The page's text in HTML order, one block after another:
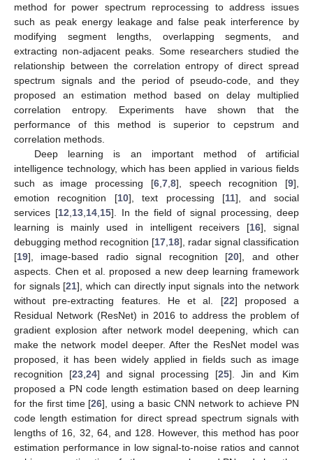
method for power spectrum reprocessing to address issues
such as peak energy leakage and false peak interference by
modifying segment lengths, overlapping segments, and
extracting non-adjacent peaks. Some researchers studied the
relationship between the correlation entropy of direct spread
spectrum signals and the period of pseudo-code, and they
proposed an estimation method based on delay multiplied
correlation entropy. Experiments have shown that the
performance of this method is superior to cepstrum and
correlation methods.
Deep learning is an important method of artificial
intelligence technology, which has been applied in various fields
such as image processing [6, 7, 8], speech recognition [9],
emotion recognition [10], text processing [11], and social
services [12 13 14 15]. In the field of signal processing, deep
learning is mainly used in intelligent receivers [16], signal
debugging method recognition [17 18], radar signal classification
[19], image-based radio signal recognition [20], and other
aspects. Chen et al. proposed a new deep learning framework
for signals [21], which can directly input signals into the network
without pre-extracting features. He et al. [22] proposed a
Residual Network (ResNet) in 2016 to address the problem of
gradient explosion after network model deepening, which can
make the network model deeper. After the ResNet model was
proposed, it has been widely applied in fields such as image
recognition [23, 24] and signal processing [25]. Jin and Kim
proposed a PN code length estimation based on deep learning
for the first time [26], using a basic CNN network to achieve PN
code length estimation for direct spread spectrum signals with
lengths of 16, 32, 64, and 128. However, this method has poor
estimation performance in low signal-to-noise ratios and cannot